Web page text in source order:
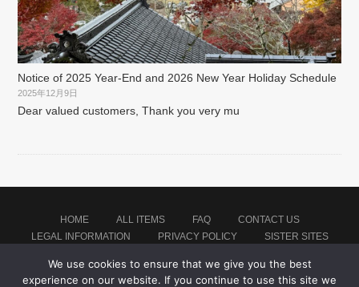
Notice of 2025 Year-End and 2026 New Year Holiday Schedule
2025年12月9日
Dear valued customers, Thank you very mu
HOME ALL ITEMS FAQ
CONTACT US
LEGAL INFORMATION
PRIVACY POLICY SISTER SITES
We use cookies to ensure that we give you the best
experience on our website. If you continue to use this site we